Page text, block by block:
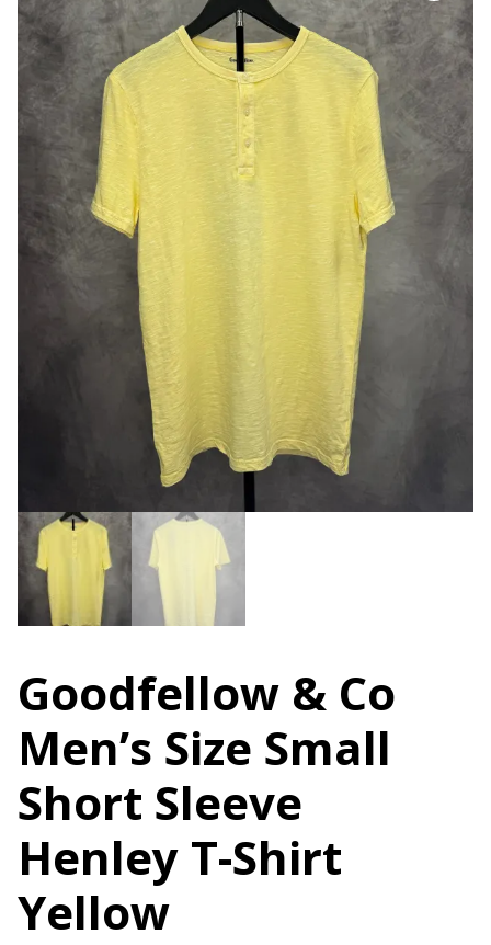
Goodfellow & Co
Men’s Size Small
Short Sleeve
Henley T-Shirt
Yellow